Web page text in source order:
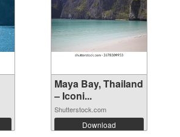
Maya Bay, Thailand
– Iconi...
Shutterstock.com
Download